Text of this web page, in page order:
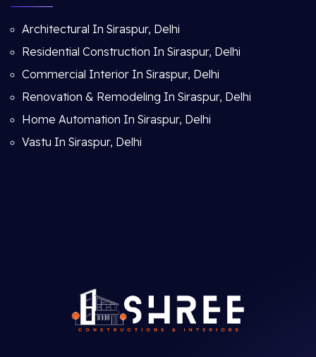
Architectural In Siraspur, Delhi
Residential Construction In Siraspur, Delhi
Commercial Interior In Siraspur, Delhi
Renovation & Remodeling In Siraspur, Delhi
Home Automation In Siraspur, Delhi
Vastu In Siraspur, Delhi